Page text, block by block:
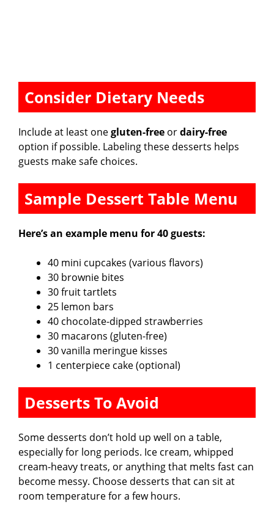
Consider Dietary Needs
Include at least onegluten-free ordairy-free
option if possible. Labeling these desserts helps
guests make safe choices.
Sample Dessert Table Menu
Here’s an example menu for 40 guests:
40 mini cupcakes (various flavors)
30 brownie bites
30 fruit tartlets
25 lemon bars
40 chocolate-dipped strawberries
30 macarons (gluten-free)
30 vanilla meringue kisses
1 centerpiece cake (optional)
Desserts To Avoid
Some desserts don’t hold up well on a table,
especially for long periods. Ice cream, whipped
cream-heavy treats, or anything that melts fast can
become messy. Choose desserts that can sit at
room temperature for a few hours.